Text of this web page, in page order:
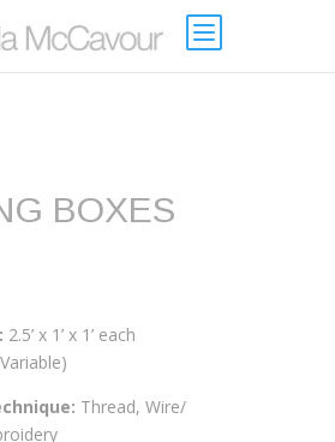
BOXES
2.5’ x 1’ x 1’ each
Thread, Wire/